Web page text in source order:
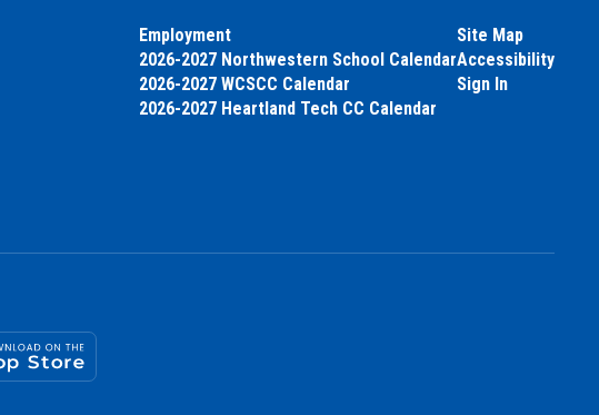
Employment
2026-2027 Northwestern School Calendar
2026-2027 WCSCC Calendar
2026-2027 Heartland Tech CC Calendar
Site Map
Accessibility
Sign In